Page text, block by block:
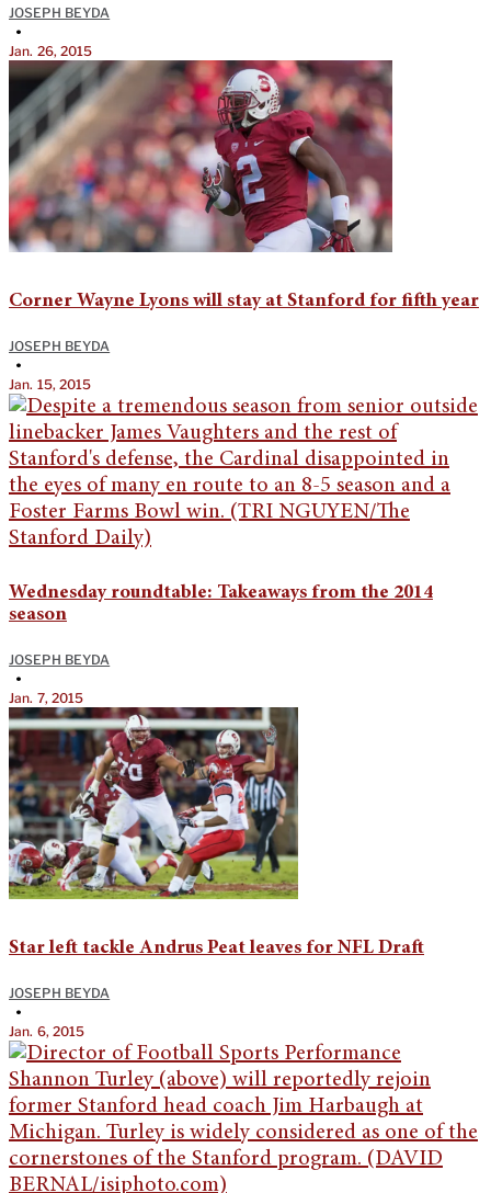
JOSEPH BEYDA
•
Jan. 26, 2015
Corner Wayne Lyons will stay at Stanford for fifth year
JOSEPH BEYDA
•
Jan. 15, 2015
Wednesday roundtable: Takeaways from the 2014
season
JOSEPH BEYDA
•
Jan. 7, 2015
Star left tackle Andrus Peat leaves for NFL Draft
JOSEPH BEYDA
•
Jan. 6, 2015